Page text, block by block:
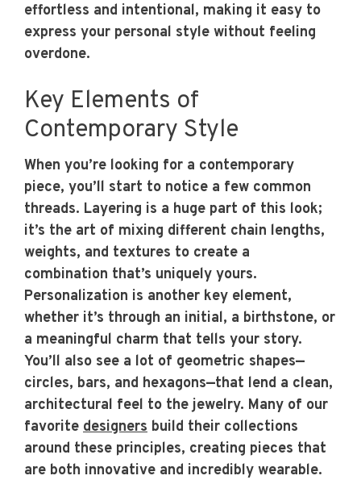
effortless and intentional, making it easy to
express your personal style without feeling
overdone.
Key Elements of
Contemporary Style
When you’re looking for a contemporary
piece, you’ll start to notice a few common
threads. Layering is a huge part of this look;
it’s the art of mixing different chain lengths,
weights, and textures to create a
combination that’s uniquely yours.
Personalization is another key element,
whether it’s through an initial, a birthstone, or
a meaningful charm that tells your story.
You’ll also see a lot of geometric shapes—
circles, bars, and hexagons—that lend a clean,
architectural feel to the jewelry. Many of our
favorite designers build their collections
around these principles, creating pieces that
are both innovative and incredibly wearable.